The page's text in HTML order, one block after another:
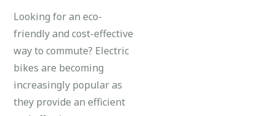
Looking for an eco-
friendly and cost-effective
way to commute? Electric
bikes are becoming
increasingly popular as
they provide an efficient